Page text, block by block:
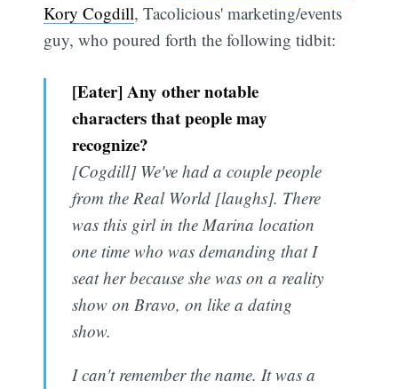
Kory Cogdill, Tacolicious' marketing/events
guy, who poured forth the following tidbit:
[Eater] Any other notable
characters that people may
recognize?
[Cogdill] We've had a couple people
from the Real World [laughs]. There
was this girl in the Marina location
one time who was demanding that I
seat her because she was on a reality
show on Bravo, on like a dating
show.
I can't remember the name. It was a